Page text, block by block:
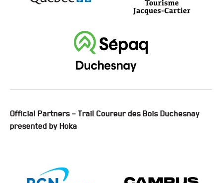
Official Partners – Trail Coureur des Bois Duchesnay
presented by Hoka